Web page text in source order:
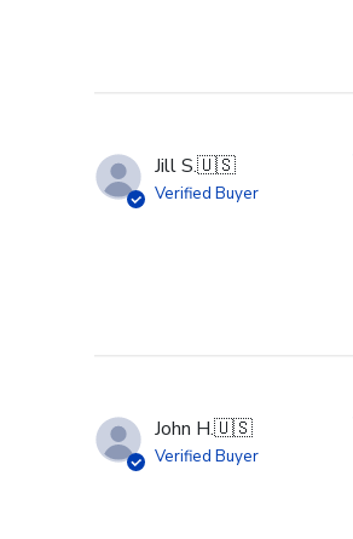
Jill S.🇺🇸
Verified Buyer
John H.🇺🇸
Verified Buyer